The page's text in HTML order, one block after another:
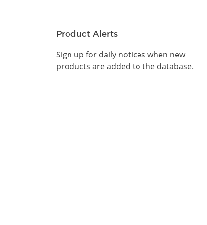
Product Alerts
Sign up for daily notices when new
products are added to the database.